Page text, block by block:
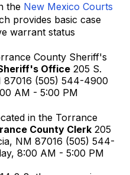
the New Mexico Courts
provides basic case
warrant status
County Sheriff's
Office 205 S.
87016 (505) 544-4900
AM - 5:00 PM
in the Torrance
County Clerk 205
NM 87016 (505) 544-
8:00 AM - 5:00 PM